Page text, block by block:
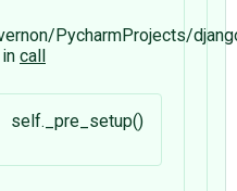
PycharmProjects/
call
self._pre_setup()